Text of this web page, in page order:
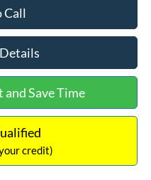
Call
Save Time
credit)